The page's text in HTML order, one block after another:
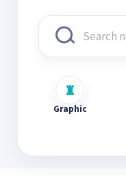
Graphic